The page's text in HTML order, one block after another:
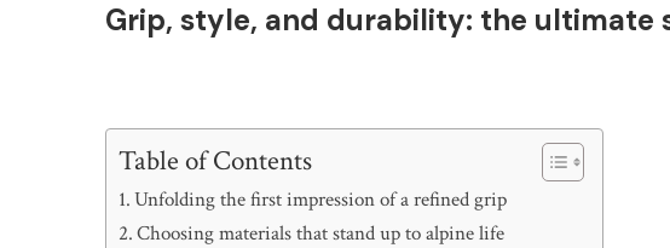
Grip, style, and durability: the ultimate
Table of Contents
Unfolding the first impression of a refined grip
Choosing materials that stand up to alpine life